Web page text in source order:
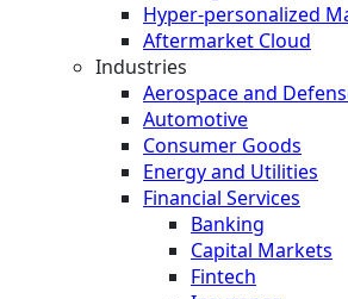
Hyper-personalized
Aftermarket Cloud
Industries
Aerospace and
Automotive
Consumer Goods
Energy and Utilities
Financial Services
Banking
Capital Markets
Fintech